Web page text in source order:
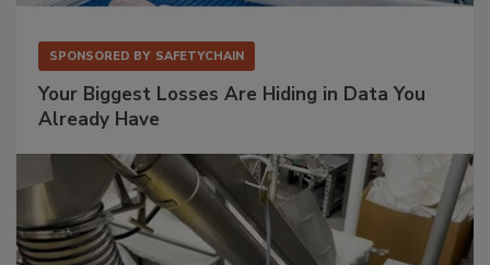
SPONSORED BY SAFETYCHAIN
Your Biggest Losses Are Hiding in Data You
Already Have